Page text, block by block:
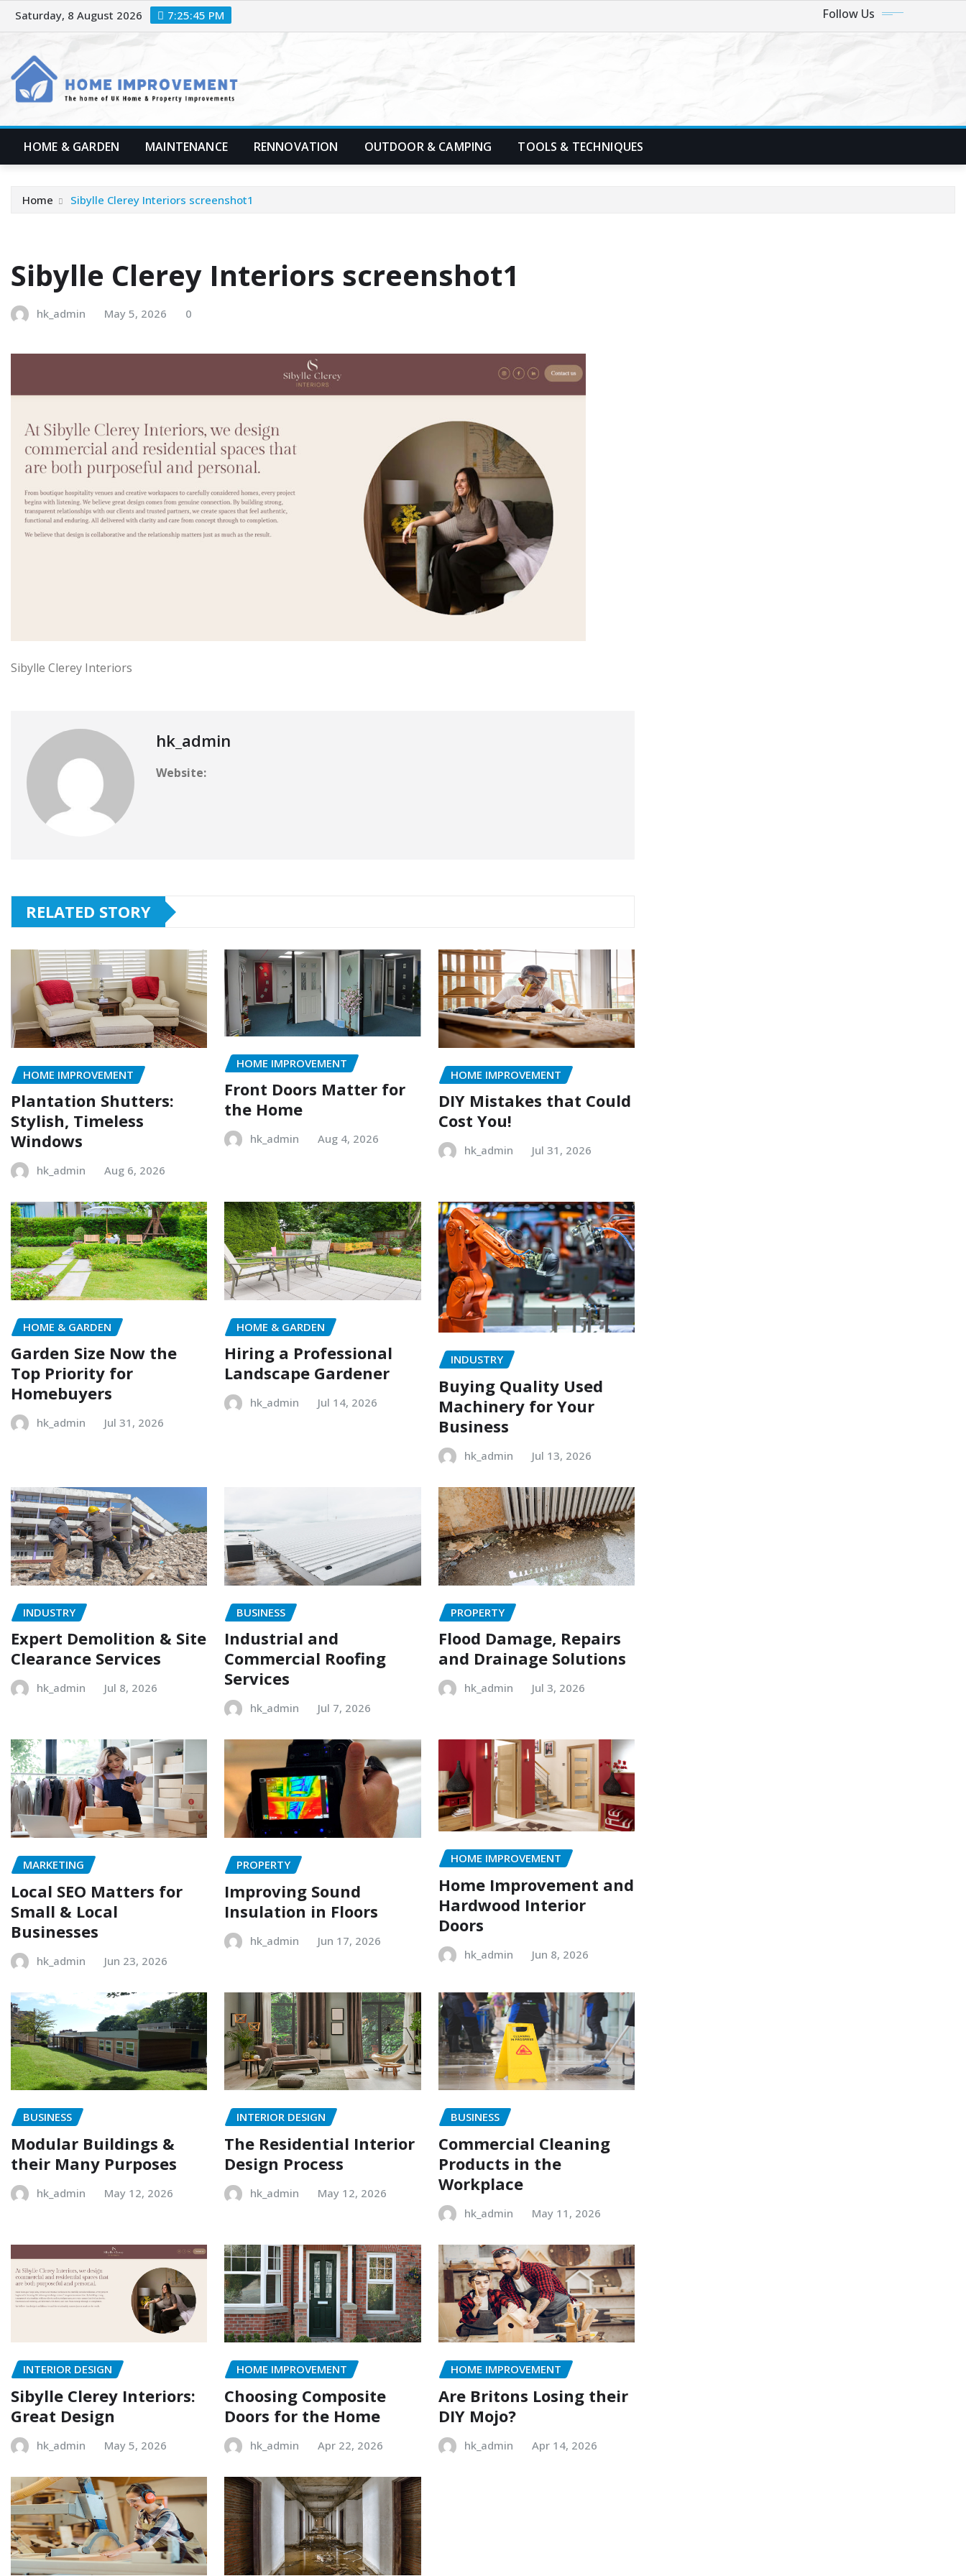
Skip
to
Saturday, 8 August 2026 7:25:47 PM Follow Us
HOME & GARDEN MAINTENANCE RENNOVATION OUTDOOR & CAMPING TOOLS & TECHNIQUES
Home Sibylle Clerey Interiors screenshot1
Sibylle Clerey Interiors screenshot1
hk_admin May 5, 2026 0
Sibylle Clerey Interiors
hk_admin
Website:
RELATED STORY
HOME IMPROVEMENT
Plantation Shutters:
Stylish, Timeless
Windows
hk_admin Aug 6, 2026
HOME IMPROVEMENT
Front Doors Matter for
the Home
hk_admin Aug 4, 2026
HOME IMPROVEMENT
DIY Mistakes that Could
Cost You!
hk_admin Jul 31, 2026
HOME & GARDEN
Garden Size Now the
Top Priority for
Homebuyers
hk_admin Jul 31, 2026
HOME & GARDEN
Hiring a Professional
Landscape Gardener
hk_admin Jul 14, 2026
INDUSTRY
Buying Quality Used
Machinery for Your
Business
hk_admin Jul 13, 2026
INDUSTRY
Expert Demolition & Site
Clearance Services
hk_admin Jul 8, 2026
BUSINESS
Industrial and
Commercial Roofing
Services
hk_admin Jul 7, 2026
PROPERTY
Flood Damage, Repairs
and Drainage Solutions
hk_admin Jul 3, 2026
MARKETING
Local SEO Matters for
Small & Local
Businesses
hk_admin Jun 23, 2026
PROPERTY
Improving Sound
Insulation in Floors
hk_admin Jun 17, 2026
HOME IMPROVEMENT
Home Improvement and
Hardwood Interior
Doors
hk_admin Jun 8, 2026
BUSINESS
Modular Buildings &
their Many Purposes
hk_admin May 12, 2026
INTERIOR DESIGN
The Residential Interior
Design Process
hk_admin May 12, 2026
BUSINESS
Commercial Cleaning
Products in the
Workplace
hk_admin May 11, 2026
INTERIOR DESIGN
Sibylle Clerey Interiors:
Great Design
hk_admin May 5, 2026
HOME IMPROVEMENT
Choosing Composite
Doors for the Home
hk_admin Apr 22, 2026
HOME IMPROVEMENT
Are Britons Losing their
DIY Mojo?
hk_admin Apr 14, 2026